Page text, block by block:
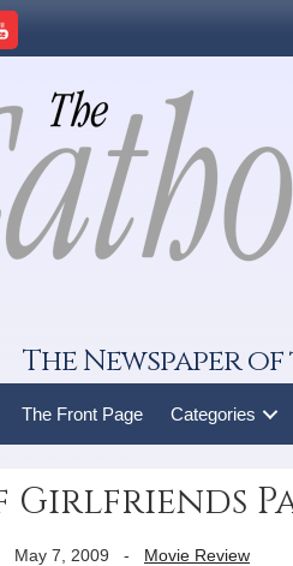
The Newspaper
The Front Page Categories
Girlfriends
May 7, 2009 - Movie Review